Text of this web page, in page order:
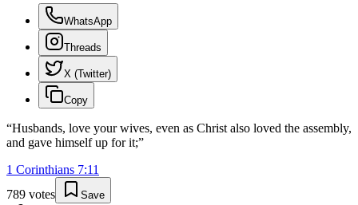
WhatsApp
Threads
X (Twitter)
Copy
“Husbands, love your wives, even as Christ also loved the assembly,
and gave himself up for it;”
1 Corinthians 7:11
789 votes Save